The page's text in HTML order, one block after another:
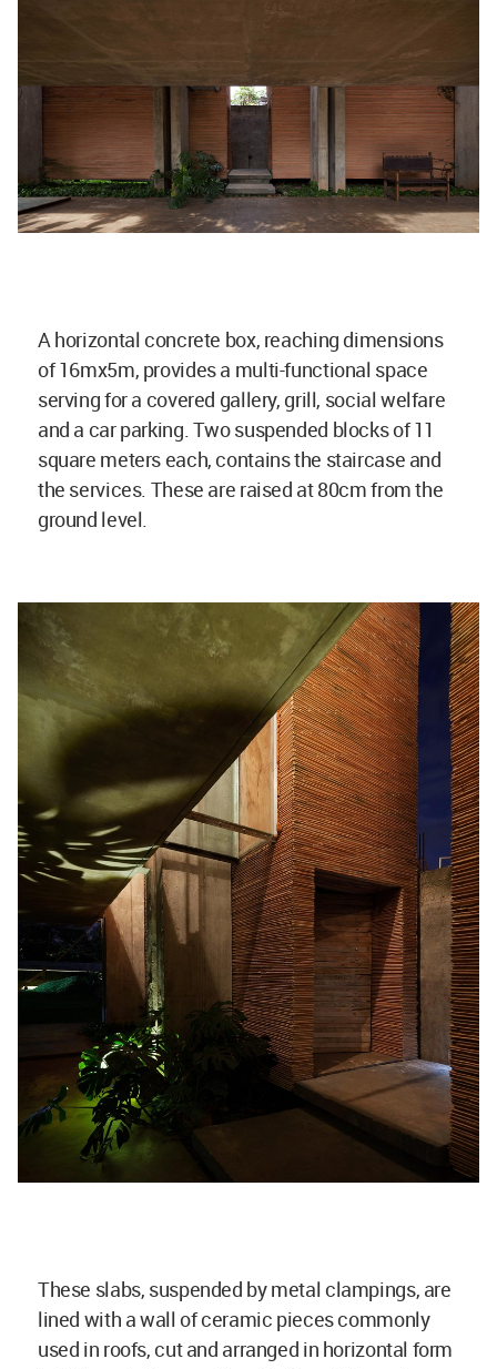
A horizontal concrete box, reaching dimensions
of 16mx5m, provides a multi-functional space
serving for a covered gallery, grill, social welfare
and a car parking. Two suspended blocks of 11
square meters each, contains the staircase and
the services. These are raised at 80cm from the
ground level.
These slabs, suspended by metal clampings, are
lined with a wall of ceramic pieces commonly
used in roofs, cut and arranged in horizontal form